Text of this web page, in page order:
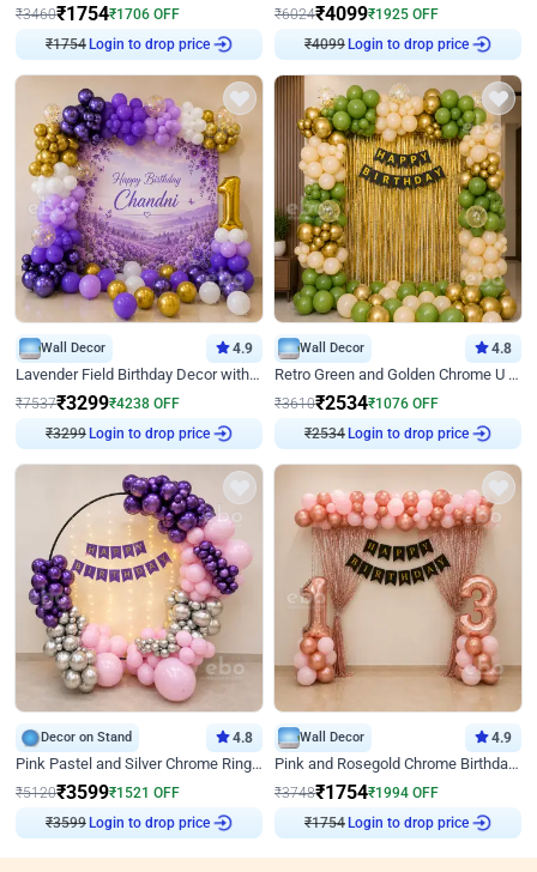
₹3460₹1754₹1706 OFF
₹1754Login to drop price
₹6024₹4099₹1925 OFF
₹4099Login to drop price
Wall Decor 4.9
Lavender Field Birthday Decor with Customised Flex on wall
₹7537₹3299₹4238 OFF
₹3299Login to drop price
Wall Decor 4.8
Retro Green and Golden Chrome U Shaped Birthday Decor
₹3610₹2534₹1076 OFF
₹2534Login to drop price
Decor on Stand 4.8
Pink Pastel and Silver Chrome Ring Birthday Decor
₹5120₹3599₹1521 OFF
₹3599Login to drop price
Wall Decor 4.9
Pink and Rosegold Chrome Birthday Decor
₹3748₹1754₹1994 OFF
₹1754Login to drop price